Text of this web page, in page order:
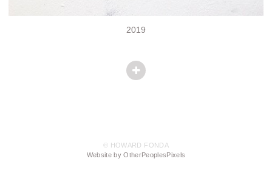
2019
© HOWARD FONDA
Website by OtherPeoplesPixels